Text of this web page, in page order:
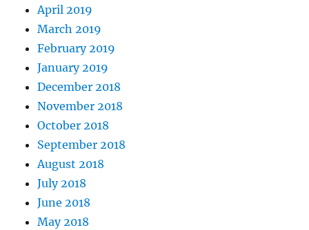
April 2019
March 2019
February 2019
January 2019
December 2018
November 2018
October 2018
September 2018
August 2018
July 2018
June 2018
May 2018